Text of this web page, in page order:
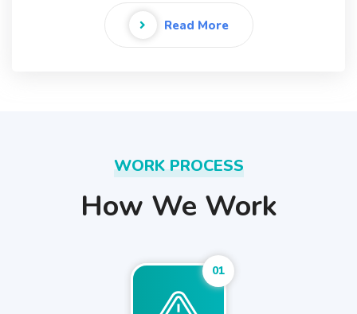
Read More
WORK PROCESS
How We Work
01